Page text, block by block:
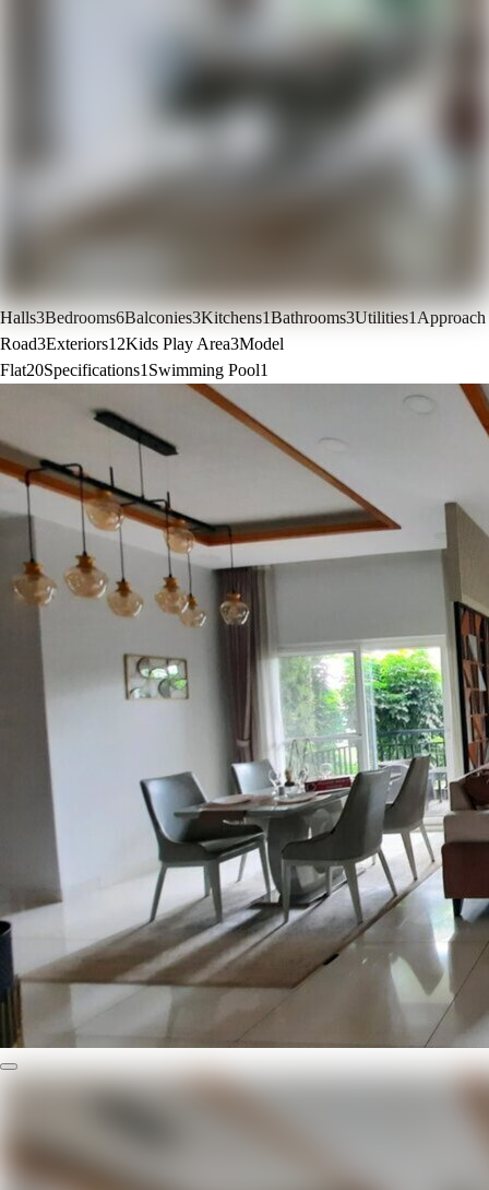
Halls3Bedrooms6Balconies3Kitchens1Bathrooms3Utilities1Approach
Road3Exteriors12Kids Play Area3Model
Flat20Specifications1 Swimming Pool1